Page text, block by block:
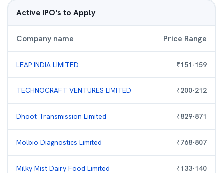
Active IPO's to Apply
Company name Price Range
LEAP INDIA LIMITED ₹151-159
TECHNOCRAFT VENTURES LIMITED ₹200-212
Dhoot Transmission Limited ₹829-871
Molbio Diagnostics Limited ₹768-807
Milky Mist Dairy Food Limited ₹133-140